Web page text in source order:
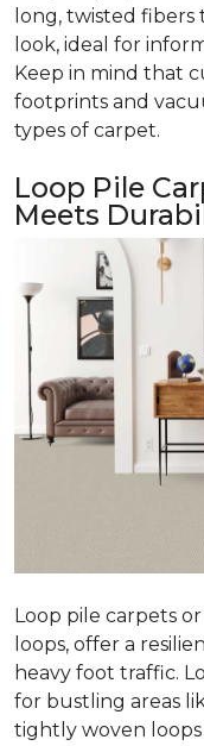
long, twisted fibers
look, ideal for
Keep in mind that
footprints and
types of carpet.
Loop Pile
Meets
Loop pile carpets
loops, offer a
heavy foot traffic.
for bustling areas
tightly woven